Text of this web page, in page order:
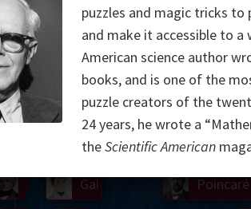
Peano
Poincaré
Cantor
Lie
Dedekind
Riemann
Nightingale
Galois
Jacobi
De Morgan
Bolyai
Abel
Möbius
Cauchy
Somerville
puzzles and magic tricks
and make it accessible to a
American science author
books, and is one of the
puzzle creators of the
24 years, he wrote a
theScientific American